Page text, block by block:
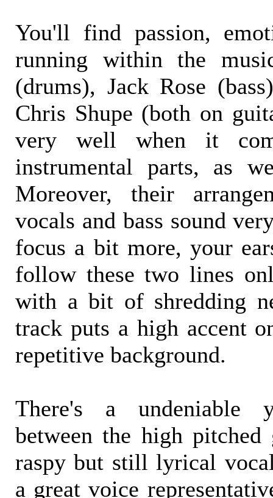
You'll find passion,
running within the
(drums), Jack Rose
Chris Shupe (both on
very well when it
instrumental parts, as
Moreover, their
vocals and bass sound
focus a bit more, your
follow these two lines
with a bit of shredding
track puts a high accent
repetitive background.
There's a undeniable
between the high
raspy but still lyrical
a great voice